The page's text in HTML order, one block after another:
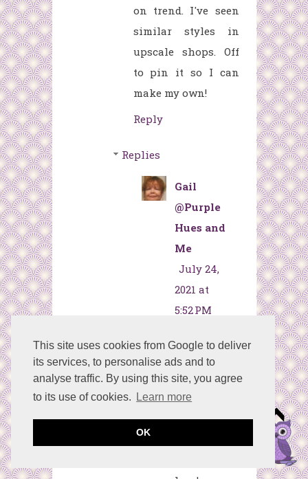
This site uses cookies from Google to deliver
its services, to personalise ads and to
analyse traffic. By using this site, you agree
to its use of cookies.
Learn more
OK
on trend. I've seen
similar styles in
upscale shops. Off
to pin it so I can
make my own!
Reply
Replies
Gail
@Purple
Hues and
Me
July 24,
2021 at
5:52 PM
Kim! The
style
seems to
fit most